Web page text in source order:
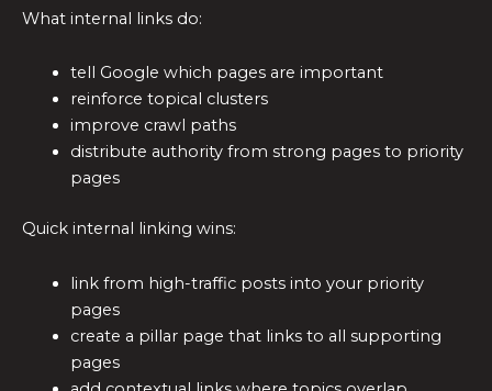
What internal links do:
tell Google which pages are important
reinforce topical clusters
improve crawl paths
distribute authority from strong pages to priority
pages
Quick internal linking wins:
link from high-traffic posts into your priority
pages
create a pillar page that links to all supporting
pages